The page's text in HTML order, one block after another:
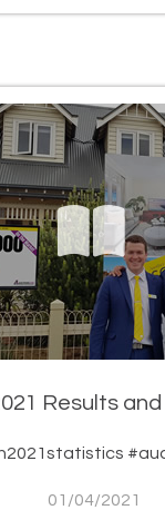
Results
01/04/2021